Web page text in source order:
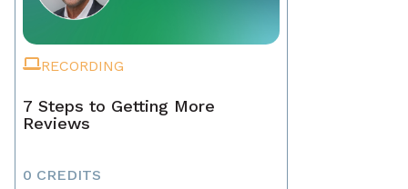
RECORDING
7 Steps to Getting More
Reviews
0 CREDITS